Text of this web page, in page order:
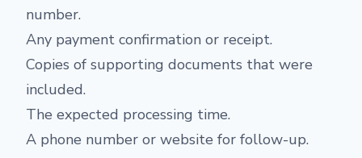
number.
Any payment confirmation or receipt.
Copies of supporting documents that were
included.
The expected processing time.
A phone number or website for follow-up.